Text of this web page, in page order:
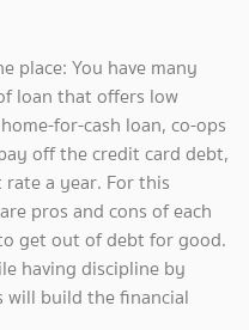
place: You have many
loan that offers low
for-cash loan, co-ops
off the credit card debt,
a year. For this
pros and cons of each
get out of debt for good.
having discipline by
will build the financial